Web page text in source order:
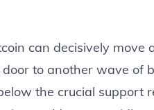
can decisively move
to another wave of
the crucial support